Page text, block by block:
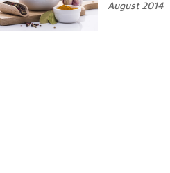
August 2014